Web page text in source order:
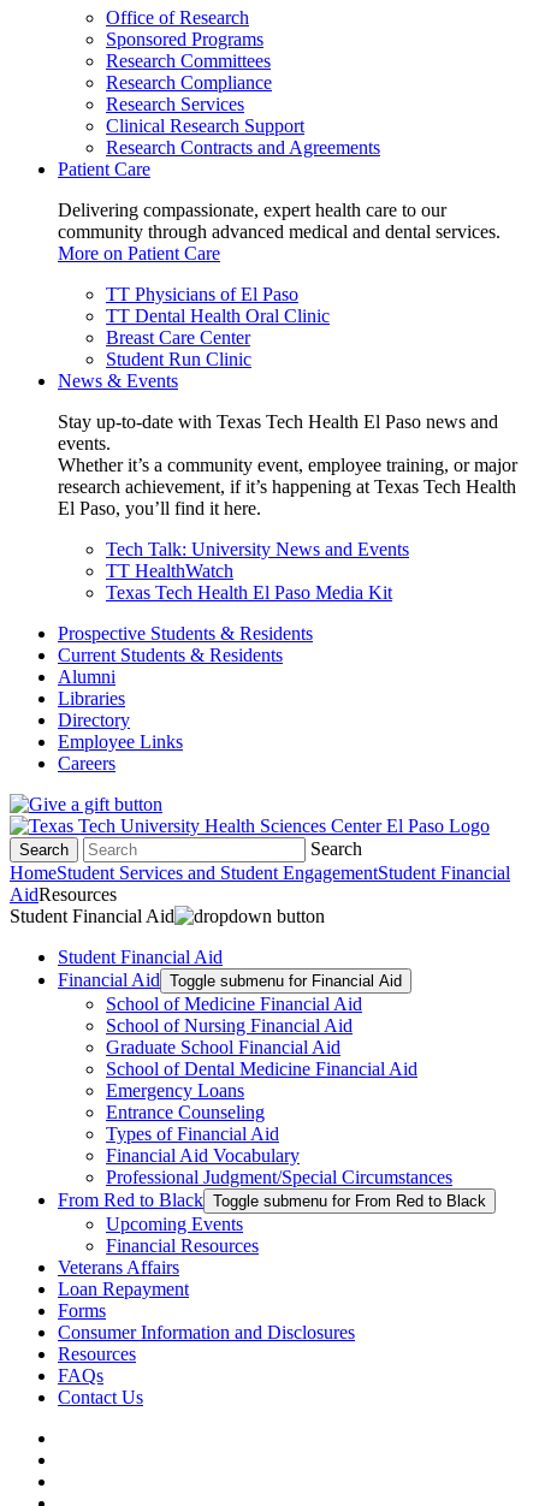
Office of Research
Sponsored Programs
Research Committees
Research Compliance
Research Services
Clinical Research Support
Research Contracts and Agreements
Patient Care
Delivering compassionate, expert health care to our
community through advanced medical and dental services.
More on Patient Care
TT Physicians of El Paso
TT Dental Health Oral Clinic
Breast Care Center
Student Run Clinic
News & Events
Stay up-to-date with Texas Tech Health El Paso news and
events.
Whether it’s a community event, employee training, or major
research achievement, if it’s happening at Texas Tech Health
El Paso, you’ll find it here.
Tech Talk: University News and Events
TT HealthWatch
Texas Tech Health El Paso Media Kit
Prospective Students & Residents
Current Students & Residents
Alumni
Libraries
Directory
Employee Links
Careers
Search
Search
HomeStudent Services and Student EngagementStudent Financial
AidResources
Student Financial Aid
Student Financial Aid
Financial Aid Toggle submenu for Financial Aid
School of Medicine Financial Aid
School of Nursing Financial Aid
Graduate School Financial Aid
School of Dental Medicine Financial Aid
Emergency Loans
Entrance Counseling
Types of Financial Aid
Financial Aid Vocabulary
Professional Judgment/Special Circumstances
From Red to Black Toggle submenu for From Red to Black
Upcoming Events
Financial Resources
Veterans Affairs
Loan Repayment
Forms
Consumer Information and Disclosures
Resources
FAQs
Contact Us